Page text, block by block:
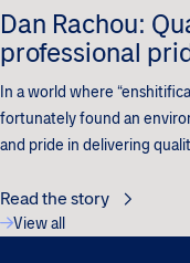
Dan Rachou:
professional
In a world where
fortunately found an
and pride in delivering
Read the story
View all